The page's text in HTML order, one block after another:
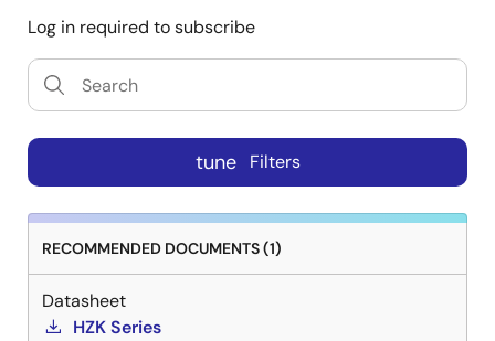
Log in required to subscribe
tune Filters
RECOMMENDED DOCUMENTS (1)
Datasheet
HZK Series